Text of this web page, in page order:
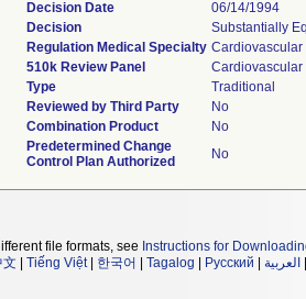
Decision Date
06/14/1994
Decision
Substantially
Regulation Medical Specialty Cardiovascular
510k Review Panel
Cardiovascular
Type
Traditional
Reviewed by Third Party
No
Combination Product
No
Predetermined Change
Control Plan Authorized
No
file formats, see Instructions for
文 Tiếng Việt| 한국어 Tagalog Русский العربية